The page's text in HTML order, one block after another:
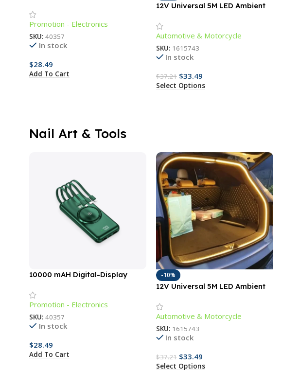
Promotion - Electronics
SKU: 40357
In stock
$28.49
Add To Cart
12V Universal 5M LED Ambient
Outdoors
Automotive & Motorcycle
SKU: 1615743
In stock
$37.21 $33.49
Select Options
Nail Art & Tools
10000 mAH Digital-Display
Promotion - Electronics
SKU: 40357
In stock
$28.49
Add To Cart
-10%
12V Universal 5M LED Ambient
Outdoors
Automotive & Motorcycle
SKU: 1615743
In stock
$37.21 $33.49
Select Options